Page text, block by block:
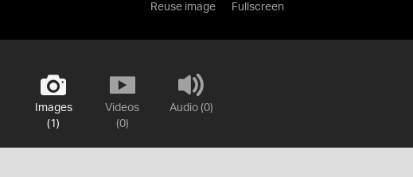
Reuse image Fullscreen
Images
(1)
Videos
(0)
Audio (0)